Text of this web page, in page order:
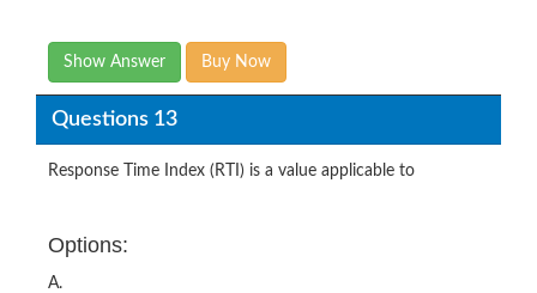
Show Answer Buy Now
Questions 13
Response Time Index (RTI) is a value applicable to
Options:
A.